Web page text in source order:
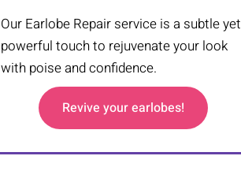
Our Earlobe Repair service is a subtle yet
powerful touch to rejuvenate your look
with poise and confidence.
Revive your earlobes!